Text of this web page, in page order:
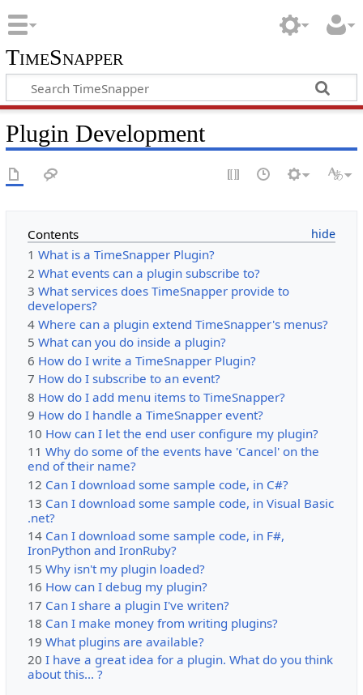
TimeSnapper
Plugin Development
Contents
1 What is a TimeSnapper Plugin?
2 What events can a plugin subscribe to?
3 What services does TimeSnapper provide to
developers?
4 Where can a plugin extend TimeSnapper's menus?
5 What can you do inside a plugin?
6 How do I write a TimeSnapper Plugin?
7 How do I subscribe to an event?
8 How do I add menu items to TimeSnapper?
9 How do I handle a TimeSnapper event?
10 How can I let the end user configure my plugin?
11 Why do some of the events have 'Cancel' on the
end of their name?
12 Can I download some sample code, in C#?
13 Can I download some sample code, in Visual Basic
.net?
14 Can I download some sample code, in F#,
IronPython and IronRuby?
15 Why isn't my plugin loaded?
16 How can I debug my plugin?
17 Can I share a plugin I've writen?
18 Can I make money from writing plugins?
19 What plugins are available?
20 I have a great idea for a plugin. What do you think
about this... ?